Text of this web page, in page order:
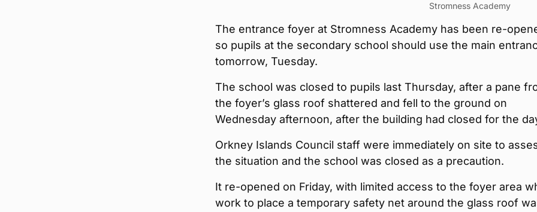
Stromness Academy
The entrance foyer at Stromness Academy has been re-
so pupils at the secondary school should use the main
tomorrow, Tuesday.
The school was closed to pupils last Thursday, after a pane
the foyer’s glass roof shattered and fell to the ground on
Wednesday afternoon, after the building had closed for the
Orkney Islands Council staff were immediately on site to
the situation and the school was closed as a precaution.
It re-opened on Friday, with limited access to the foyer area
work to place a temporary safety net around the glass roof